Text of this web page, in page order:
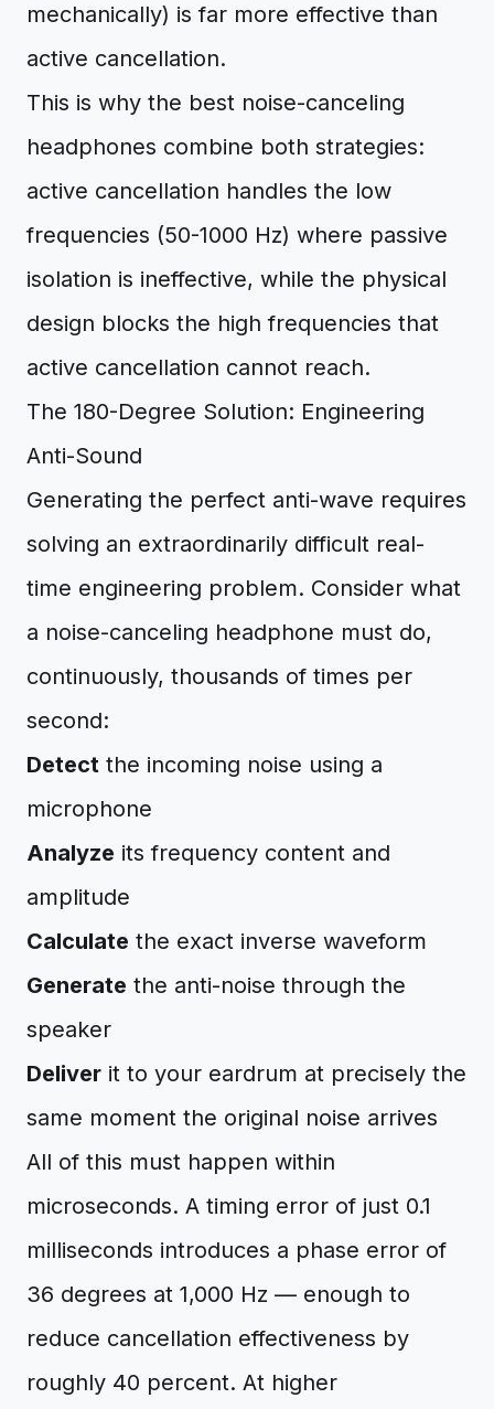
mechanically) is far more effective than
active cancellation.
This is why the best noise-canceling
headphones combine both strategies:
active cancellation handles the low
frequencies (50-1000 Hz) where passive
isolation is ineffective, while the physical
design blocks the high frequencies that
active cancellation cannot reach.
The 180-Degree Solution: Engineering
Anti-Sound
Generating the perfect anti-wave requires
solving an extraordinarily difficult real-
time engineering problem. Consider what
a noise-canceling headphone must do,
continuously, thousands of times per
second:
Detect the incoming noise using a
microphone
Analyze its frequency content and
amplitude
Calculate the exact inverse waveform
Generate the anti-noise through the
speaker
Deliver it to your eardrum at precisely the
same moment the original noise arrives
All of this must happen within
microseconds. A timing error of just 0.1
milliseconds introduces a phase error of
36 degrees at 1,000 Hz — enough to
reduce cancellation effectiveness by
roughly 40 percent. At higher